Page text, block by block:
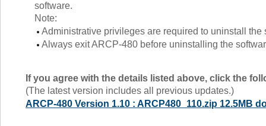
software.
Note:
Administrative privileges are required to uninstall the
Always exit ARCP-480 before uninstalling the
If you agree with the details listed above, click the
(The latest version includes all previous updates.)
ARCP-480 Version 1.10 : ARCP480_110.zip 12.5MB